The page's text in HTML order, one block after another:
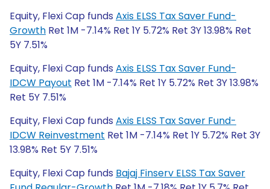
Equity, Flexi Cap funds Axis ELSS Tax Saver Fund-
Growth Ret 1M -7.14% Ret 1Y 5.72% Ret 3Y 13.98% Ret
5Y 7.51%
Equity, Flexi Cap funds Axis ELSS Tax Saver Fund-
IDCW Payout Ret 1M -7.14% Ret 1Y 5.72% Ret 3Y 13.98%
Ret 5Y 7.51%
Equity, Flexi Cap funds Axis ELSS Tax Saver Fund-
IDCW Reinvestment Ret 1M -7.14% Ret 1Y 5.72% Ret 3Y
13.98% Ret 5Y 7.51%
Equity, Flexi Cap funds Bajaj Finserv ELSS Tax Saver